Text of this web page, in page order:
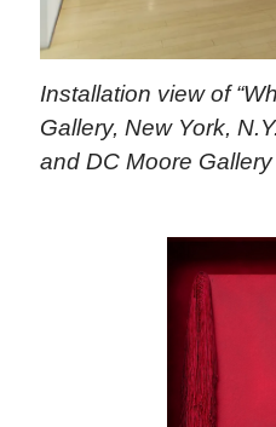
Installation view of
Gallery, New York,
and DC Moore Gallery